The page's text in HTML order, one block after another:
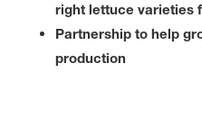
right lettuce varieties
Partnership to help
production